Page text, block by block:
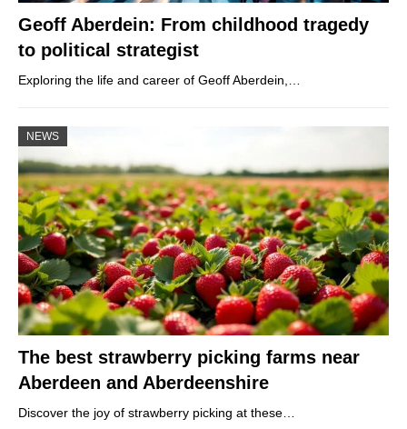
Geoff Aberdein: From childhood tragedy
to political strategist
Exploring the life and career of Geoff Aberdein,…
NEWS
The best strawberry picking farms near
Aberdeen and Aberdeenshire
Discover the joy of strawberry picking at these…